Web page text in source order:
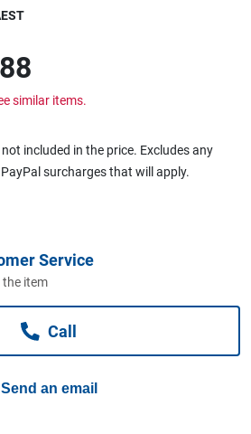
& Gyms
similar items.
included in the price. Excludes any
surcharges that will apply.
Service
the item
Call
Send an email